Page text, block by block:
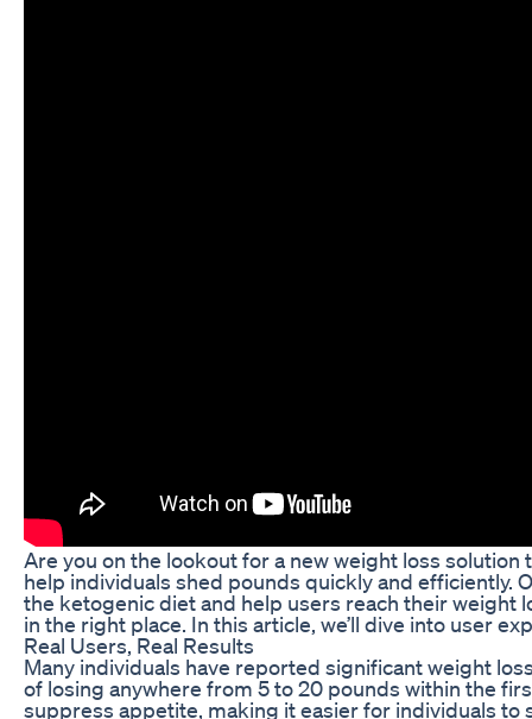
Are you on the lookout for a new weight loss
help individuals shed pounds quickly and efficiently.
the ketogenic diet and help users reach their weight
in the right place. In this article, we’ll dive into user
Real Users, Real Results
Many individuals have reported significant weight
of losing anywhere from 5 to 20 pounds within the
suppress appetite, making it easier for individuals